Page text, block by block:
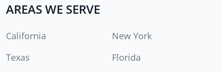
AREAS WE SERVE
California
New York
Texas
Florida